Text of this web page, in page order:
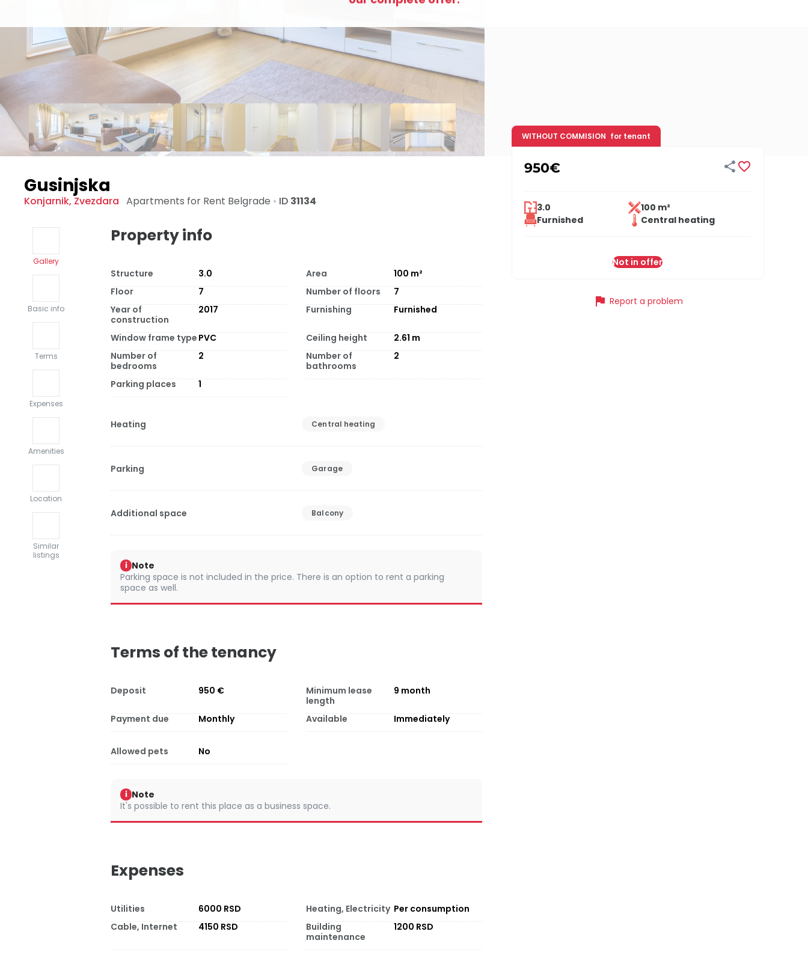
Gusinjska
Konjarnik, Zvezdara Apartments for Rent Belgrade • ID 31134
Gallery
Basic info
Terms
Expenses
Amenities
Location
Similar
listings
Property info
Structure 3.0 Area 100 m²
Floor
7 Number of floors
7
Year of
construction
2017 Furnishing Furnished
Window frame type PVC Ceiling height 2.61 m
Number of
bedrooms
2
Number of
bathrooms
2
Parking places 1
Heating Central heating
Parking Garage
Additional space Balcony
i Note
Parking space is not included in the price. There is an option to rent a parking
space as well.
Terms of the tenancy
Deposit 950 €
Minimum lease
length
9 month
Payment due Monthly Available Immediately
Allowed pets No
i Note
It's possible to rent this place as a business space.
Expenses
Utilities 6000 RSD Heating, Electricity Per consumption
Cable, Internet
4150 RSD
Building
maintenance
1200 RSD
950€  
WITHOUT COMMISION for tenant
3.0
100 m²
Furnished
Central heating
Not in offer
flag Report a problem